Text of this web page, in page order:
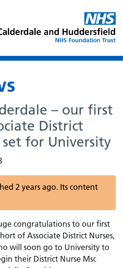
– our first
District
set for University
2 years ago. Its content
congratulations to our first
of Associate District Nurses,
will soon go to University to
their District Nurse Msc